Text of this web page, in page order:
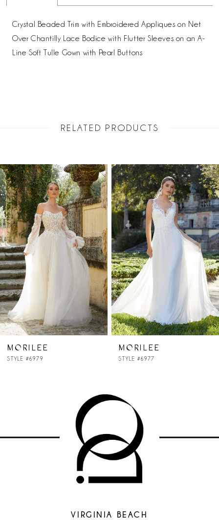
Crystal Beaded Trim with Embroidered Appliques on Net
Over Chantilly Lace Bodice with Flutter Sleeves on an A-
Line Soft Tulle Gown with Pearl Buttons
RELATED PRODUCTS
Related
Products
Carousel
Skip
to
end
AUTOPLAY
SLIDE
SLIDE
0
1
2
3
4
5
6
MORILEE
STYLE #6977
MORILEE
STYLE #6976
VIRGINIA BEACH